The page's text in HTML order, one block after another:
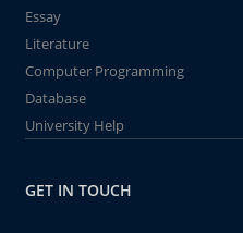
Essay
Literature
Computer Programming
Database
University Help
GET IN TOUCH